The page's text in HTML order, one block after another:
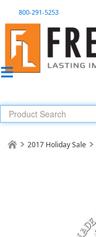
800-291-5253
2017 Holiday Sale